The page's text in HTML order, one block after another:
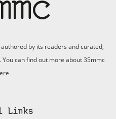
by its readers and curated,
can find out more about 35mmc
Links